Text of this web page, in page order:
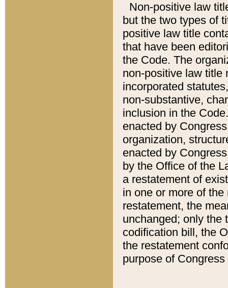
Non-positive law
but the two types of
positive law title
that have been
the Code. The
non-positive law title
incorporated
non-substantive,
inclusion in the
enacted by
organization,
enacted by
by the Office of the
a restatement of
in one or more of
restatement, the
unchanged; only the
codification bill, the
the restatement
purpose of